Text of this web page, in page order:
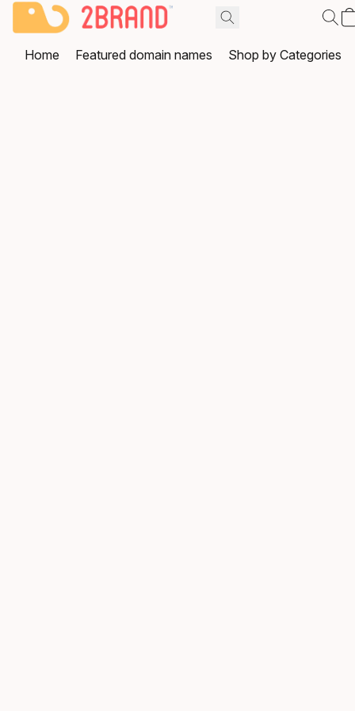
Home Featured domain names Shop by Categories